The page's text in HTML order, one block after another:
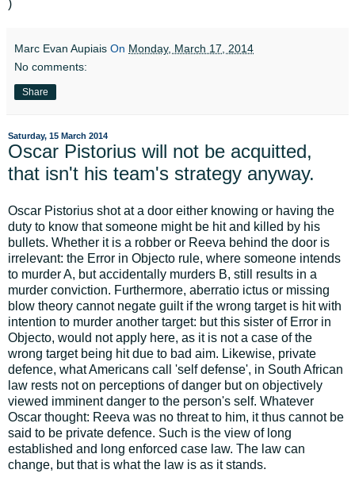
)
Marc Evan Aupiais On Monday, March 17, 2014
No comments:
Share
Saturday, 15 March 2014
Oscar Pistorius will not be acquitted,
that isn't his team's strategy anyway.
Oscar Pistorius shot at a door either knowing or having the
duty to know that someone might be hit and killed by his
bullets. Whether it is a robber or Reeva behind the door is
irrelevant: the Error in Objecto rule, where someone intends
to murder A, but accidentally murders B, still results in a
murder conviction. Furthermore, aberratio ictus or missing
blow theory cannot negate guilt if the wrong target is hit with
intention to murder another target: but this sister of Error in
Objecto, would not apply here, as it is not a case of the
wrong target being hit due to bad aim. Likewise, private
defence, what Americans call 'self defense', in South African
law rests not on perceptions of danger but on objectively
viewed imminent danger to the person's self. Whatever
Oscar thought: Reeva was no threat to him, it thus cannot be
said to be private defence. Such is the view of long
established and long enforced case law. The law can
change, but that is what the law is as it stands.